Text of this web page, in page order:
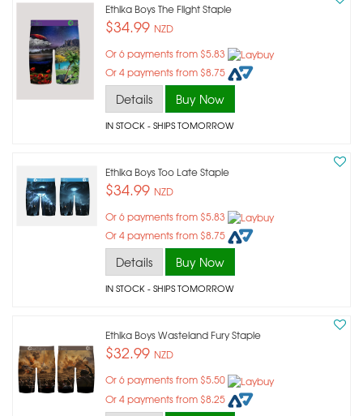
Ethika Boys The Flight Staple
$34.99 NZD
Or 6 payments from $5.83
Or 4 payments from $8.75
Details Buy Now
IN STOCK- SHIPS TOMORROW
Ethika Boys Too Late Staple
$34.99 NZD
Or 6 payments from $5.83
Or 4 payments from $8.75
Details Buy Now
IN STOCK- SHIPS TOMORROW
Ethika Boys Wasteland Fury Staple
$32.99 NZD
Or 6 payments from $5.50
Or 4 payments from $8.25